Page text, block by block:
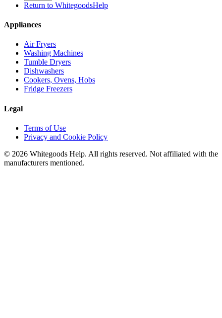
Return to WhitegoodsHelp
Appliances
Air Fryers
Washing Machines
Tumble Dryers
Dishwashers
Cookers, Ovens, Hobs
Fridge Freezers
Legal
Terms of Use
Privacy and Cookie Policy
© 2026 Whitegoods Help. All rights reserved. Not affiliated with the
manufacturers mentioned.